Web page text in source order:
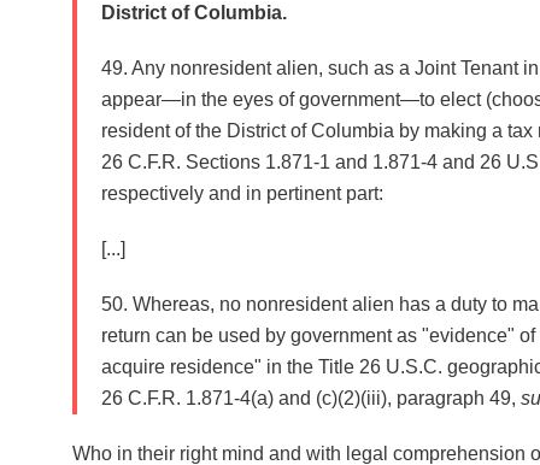
District of Columbia.
49. Any nonresident alien, such as a Joint Tenant
appear—in the eyes of government—to elect
resident of the District of Columbia by making a
26 C.F.R. Sections 1.871-1 and 1.871-4 and 26
respectively and in pertinent part:
[...]
50. Whereas, no nonresident alien has a duty to
return can be used by government as "evidence"
acquire residence" in the Title 26 U.S.C.
26 C.F.R. 1.871-4(a) and (c)(2)(iii), paragraph 49,
Who in their right mind and with legal comprehension